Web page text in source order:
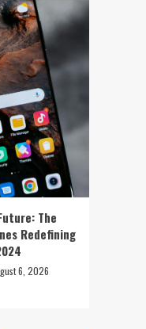
Future:
Technology in
Evolution:
to
and Beyond
Best Life:
of
Everything
The
Redefining
6, 2026